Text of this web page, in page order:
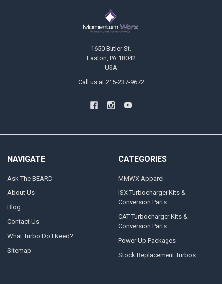
1650 Butler St.
Easton, PA 18042
USA
Call us at 215-237-9672
NAVIGATE
Ask The BEARD
About Us
Blog
Contact Us
What Turbo Do I Need?
Sitemap
CATEGORIES
MMWX Apparel
ISX Turbocharger Kits &
Conversion Parts
CAT Turbocharger Kits &
Conversion Parts
Power Up Packages
Stock Replacement Turbos